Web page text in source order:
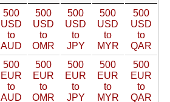
500
USD
to
AUD
500
USD
to
OMR
500
USD
to
JPY
500
USD
to
MYR
500
USD
to
QAR
500
EUR
to
AUD
500
EUR
to
OMR
500
EUR
to
JPY
500
EUR
to
MYR
500
EUR
to
QAR